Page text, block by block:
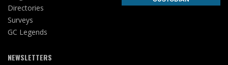
Directories
Surveys
GC Legends
NEWSLETTERS